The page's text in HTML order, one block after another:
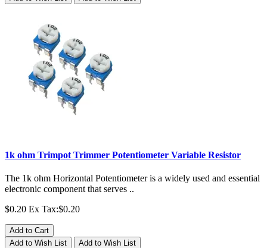
1k ohm Trimpot Trimmer Potentiometer Variable Resistor
The 1k ohm Horizontal Potentiometer is a widely used and essential
electronic component that serves ..
$0.20 Ex Tax:$0.20
Add to Cart
Add to Wish List
Add to Wish List